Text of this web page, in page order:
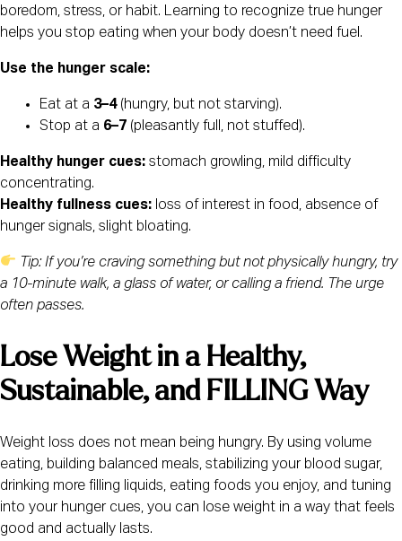
boredom, stress, or habit. Learning to recognize true hunger
helps you stop eating when your body doesn’t need fuel.
Use the hunger scale:
Eat at a 3–4(hungry, but not starving).
Stop at a 6–7 (pleasantly full, not stuffed).
Healthy hunger cues: stomach growling, mild difficulty
concentrating.
Healthy fullness cues: loss of interest in food, absence of
hunger signals, slight bloating.
Tip: If you’re craving something but not physically hungry, try
a 10-minute walk, a glass of water, or calling a friend. The urge
often passes.
Lose Weight in a Healthy,
Sustainable, and FILLING Way
Weight loss does not mean being hungry. By using volume
eating, building balanced meals, stabilizing your blood sugar,
drinking more filling liquids, eating foods you enjoy, and tuning
into your hunger cues, you can lose weight in a way that feels
good and actually lasts.